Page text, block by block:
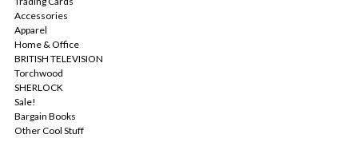
Accessories
Apparel
Home & Office
BRITISH TELEVISION
Torchwood
SHERLOCK
Sale!
Bargain Books
Other Cool Stuff